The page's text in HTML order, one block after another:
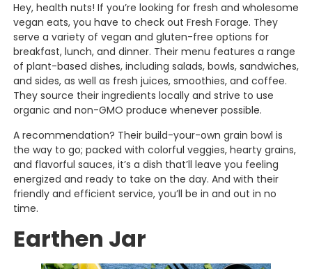
Hey, health nuts! If you’re looking for fresh and wholesome
vegan eats, you have to check out Fresh Forage. They
serve a variety of vegan and gluten-free options for
breakfast, lunch, and dinner. Their menu features a range
of plant-based dishes, including salads, bowls, sandwiches,
and sides, as well as fresh juices, smoothies, and coffee.
They source their ingredients locally and strive to use
organic and non-GMO produce whenever possible.
A recommendation? Their build-your-own grain bowl is
the way to go; packed with colorful veggies, hearty grains,
and flavorful sauces, it’s a dish that’ll leave you feeling
energized and ready to take on the day. And with their
friendly and efficient service, you’ll be in and out in no
time.
Earthen Jar